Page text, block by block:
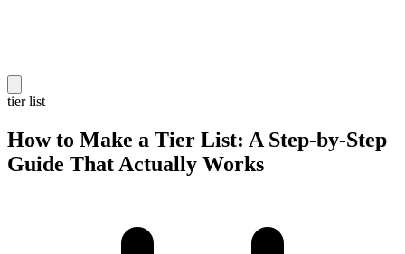
tier list
How to Make a Tier List: A Step-by-Step
Guide That Actually Works